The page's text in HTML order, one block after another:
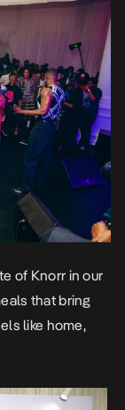
of Knorr in our
that bring
like home,